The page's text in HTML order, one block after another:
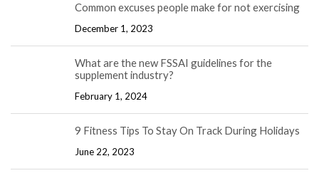
Common excuses people make for not exercising
December 1, 2023
What are the new FSSAI guidelines for the
supplement industry?
February 1, 2024
9 Fitness Tips To Stay On Track During Holidays
June 22, 2023